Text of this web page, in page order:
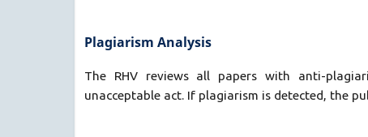
Plagiarism Analysis
The RHV reviews all papers with anti-
unacceptable act. If plagiarism is detected, the